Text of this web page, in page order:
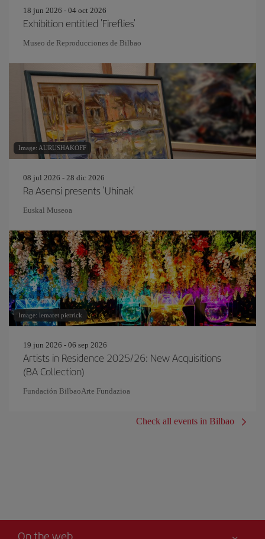
18 jun 2026 - 04 oct 2026
Exhibition entitled 'Fireflies'
Museo de Reproducciones de Bilbao
Image: AURUSHAKOFF
08 jul 2026 - 28 dic 2026
Ra Asensi presents 'Uhinak'
Euskal Museoa
Image: lemaret pierrick
19 jun 2026 - 06 sep 2026
Artists in Residence 2025/26: New Acquisitions
(BA Collection)
Fundación BilbaoArte Fundazioa
Check all events in Bilbao
On the web